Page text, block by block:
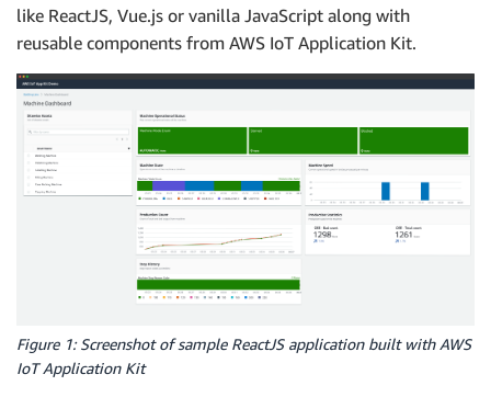
like ReactJS, Vue.js or vanilla JavaScript along with
reusable components from AWS IoT Application Kit.
Figure 1: Screenshot of sample ReactJS application built with AWS
IoT Application Kit